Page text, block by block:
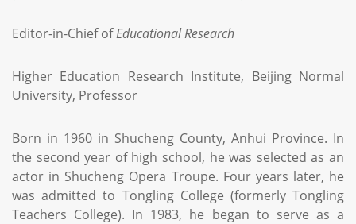
Editor-in-Chief ofEducational Research
Higher Education Research Institute, Beijing Normal
University, Professor
Born in 1960 in Shucheng County, Anhui Province. In
the second year of high school, he was selected as an
actor in Shucheng Opera Troupe. Four years later, he
was admitted to Tongling College (formerly Tongling
Teachers College). In 1983, he began to serve as a